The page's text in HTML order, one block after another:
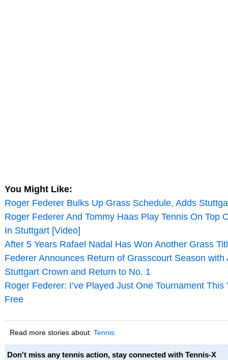
You Might Like:
Roger Federer Bulks Up Grass Schedule, Adds
Roger Federer And Tommy Haas Play Tennis On Top
In Stuttgart [Video]
After 5 Years Rafael Nadal Has Won Another Grass
Federer Announces Return of Grasscourt Season with
Stuttgart Crown and Return to No. 1
Roger Federer: I’ve Played Just One Tournament This
Free
Read more stories about: Tennis
Don't miss any tennis action, stay connected with Tennis-X